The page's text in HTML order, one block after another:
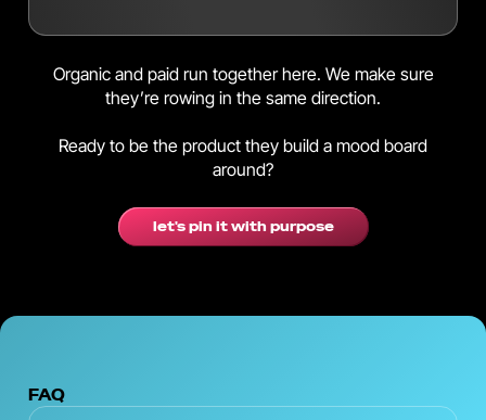
Organic and paid run together here. We make sure
they’re rowing in the same direction.
Ready to be the product they build a mood board
around?
let's pin it with purpose
FAQ